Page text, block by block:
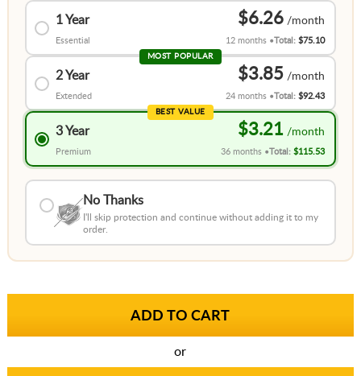
1 Year
Essential
$6.26
12 months Total:$75.10
MOST POPULAR
2 Year
Extended
$3.85
24 months Total:$92.43
BEST VALUE
3 Year
Premium
$3.21
36 months Total:$115.53
No Thanks
I'll skip protection and continue without adding it to my
order.
or